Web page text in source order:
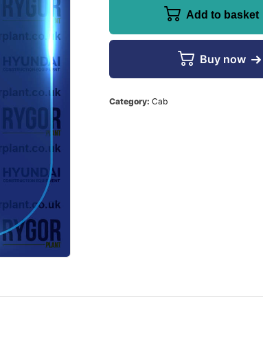
Add to basket
Buy now
Category: Cab